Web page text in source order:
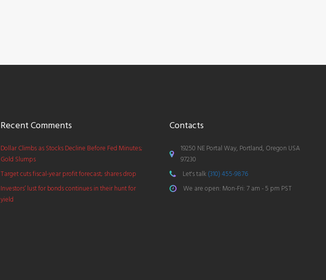
Recent Comments
Dollar Climbs as Stocks Decline Before Fed Minutes;
Gold Slumps
Target cuts fiscal-year profit forecast; shares drop
Investors’ lust for bonds continues in their hunt for
yield
Contacts
19250 NE Portal Way, Portland, Oregon USA
97230
Let's talk(310) 455-9876
We are open: Mon-Fri: 7 am - 5 pm PST